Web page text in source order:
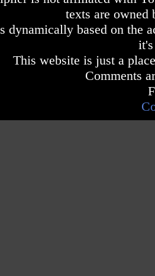
texts are owned
dynamically based on the
This website is just a
Comments